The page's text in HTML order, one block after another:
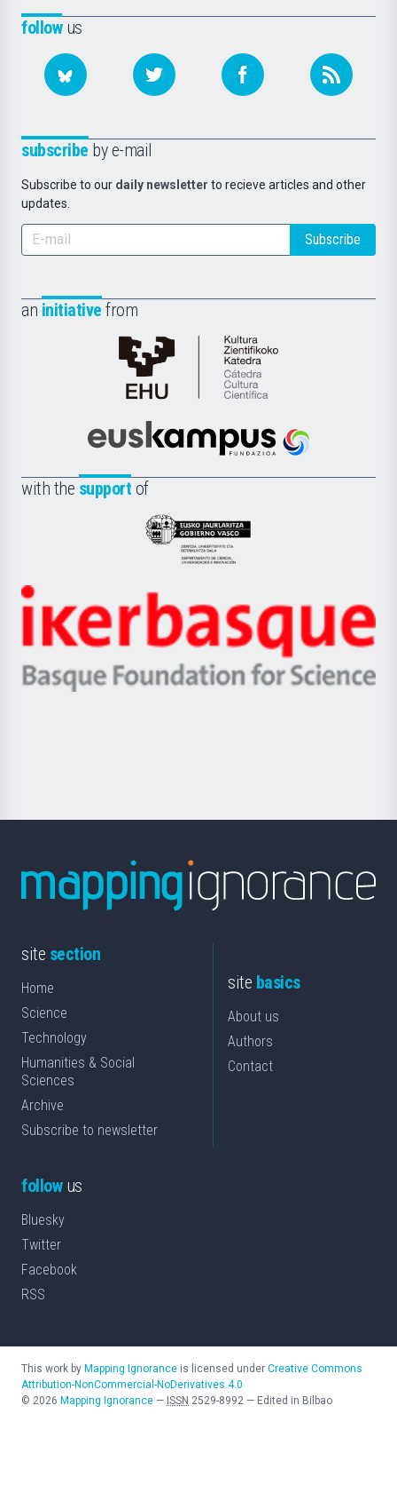
followus
subscribe by e-mail
Subscribe to our daily newsletter to recieve articles and other
updates.
Subscribe
an initiative from
Cátedra
de
Científica
la
Euskampus
with the support of
Eusko
Jaurlaritza
Zientzia,
Unibertsitatea
Berrikuntza
Ikerbasque
-
Basque
site section
Home
Science
Technology
Humanities & Social
Sciences
Archive
Subscribe to newsletter
site basics
About us
Authors
Contact
followus
Bluesky
Twitter
Facebook
RSS
This work by Mapping Ignorance is licensed under Creative Commons
Attribution-NonCommercial-NoDerivatives 4.0
© 2026 Mapping Ignorance — ISSN 2529-8992 — Edited in Bilbao